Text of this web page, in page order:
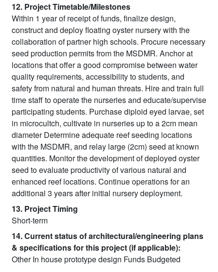
12. Project Timetable/Milestones
Within 1 year of receipt of funds, finalize design,
construct and deploy floating oyster nursery with the
collaboration of partner high schools. Procure necessary
seed production permits from the MSDMR. Anchor at
locations that offer a good compromise between water
quality requirements, accessibility to students, and
safety from natural and human threats. Hire and train full
time staff to operate the nurseries and educate/supervise
participating students. Purchase diploid eyed larvae, set
in microcultch, cultivate in nurseries up to a 2cm mean
diameter Determine adequate reef seeding locations
with the MSDMR, and relay large (2cm) seed at known
quantities. Monitor the development of deployed oyster
seed to evaluate productivity of various natural and
enhanced reef locations. Continue operations for an
additional 3 years after initial nursery deployment.
13. Project Timing
Short-term
14. Current status of architectural/engineering plans
& specifications for this project (if applicable):
Other In house prototype design Funds Budgeted